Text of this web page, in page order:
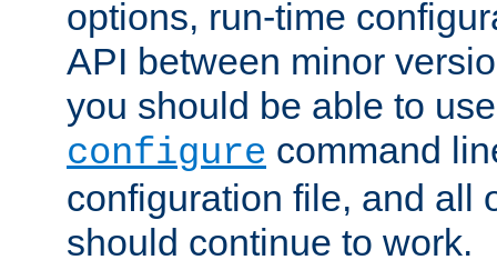
options, run-time
API between minor
you should be able to
configure command
configuration file, and all
should continue to work.